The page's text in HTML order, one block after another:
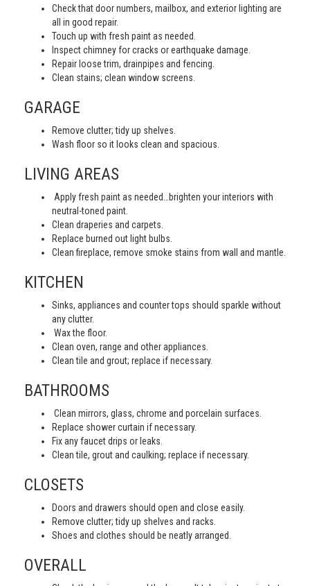
Check that door numbers, mailbox, and exterior lighting are
all in good repair.
Touch up with fresh paint as needed.
Inspect chimney for cracks or earthquake damage.
Repair loose trim, drainpipes and fencing.
Clean stains; clean window screens.
GARAGE
Remove clutter; tidy up shelves.
Wash floor so it looks clean and spacious.
LIVING AREAS
Apply fresh paint as needed…brighten your interiors with
neutral-toned paint.
Clean draperies and carpets.
Replace burned out light bulbs.
Clean fireplace, remove smoke stains from wall and mantle.
KITCHEN
Sinks, appliances and counter tops should sparkle without
any clutter.
Wax the floor.
Clean oven, range and other appliances.
Clean tile and grout; replace if necessary.
BATHROOMS
Clean mirrors, glass, chrome and porcelain surfaces.
Replace shower curtain if necessary.
Fix any faucet drips or leaks.
Clean tile, grout and caulking; replace if necessary.
CLOSETS
Doors and drawers should open and close easily.
Remove clutter; tidy up shelves and racks.
Shoes and clothes should be neatly arranged.
OVERALL